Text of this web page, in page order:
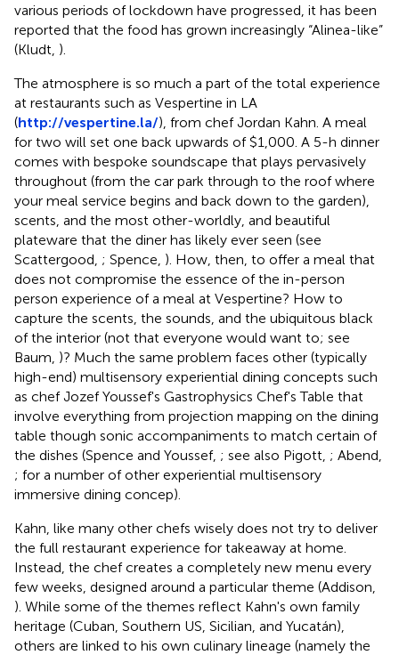
various periods of lockdown have progressed, it has been
reported that the food has grown increasingly “Alinea-like”
(Kludt, ).
The atmosphere is so much a part of the total experience
at restaurants such as Vespertine in LA
(http://vespertine.la/), from chef Jordan Kahn. A meal
for two will set one back upwards of $1,000. A 5-h dinner
comes with bespoke soundscape that plays pervasively
throughout (from the car park through to the roof where
your meal service begins and back down to the garden),
scents , and the most other-worldly, and beautiful
plateware that the diner has likely ever seen (see
Scattergood, ; Spence, ) . How, then, to offer a meal that
does not compromise the essence of the in-person
person experience of a meal at Vespertine? How to
capture the scents, the sounds, and the ubiquitous black
of the interior (not that everyone would want to; see
Baum, )? Much the same problem faces other (typically
high-end) multisensory experiential dining concepts such
as chef Jozef Youssef's Gastrophysics Chef's Table that
involve everything from projection mapping on the dining
table though sonic accompaniments to match certain of
the dishes (Spence and Youssef, ; see also Pigott, ; Abend,
; for a number of other experiential multisensory
immersive dining concep).
Kahn, like many other chefs wisely does not try to deliver
the full restaurant experience for takeaway at home.
Instead, the chef creates a completely new menu every
few weeks, designed around a particular theme (Addison,
). While some of the themes reflect Kahn's own family
heritage (Cuban, Southern US, Sicilian, and Yucatán),
others are linked to his own culinary lineage (namely the